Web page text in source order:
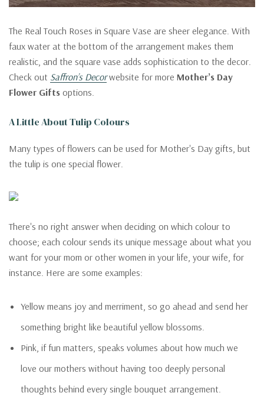
The Real Touch Roses in Square Vase are sheer elegance. With
faux water at the bottom of the arrangement makes them
realistic, and the square vase adds sophistication to the decor.
Check out Saffron’s Decorwebsite for more Mother’s Day
Flower Gifts options.
A Little About Tulip Colours
Many types of flowers can be used for Mother's Day gifts, but
the tulip is one special flower.
There's no right answer when deciding on which colour to
choose; each colour sends its unique message about what you
want for your mom or other women in your life, your wife, for
instance. Here are some examples:
Yellow means joy and merriment, so go ahead and send her
something bright like beautiful yellow blossoms.
Pink, if fun matters, speaks volumes about how much we
love our mothers without having too deeply personal
thoughts behind every single bouquet arrangement.